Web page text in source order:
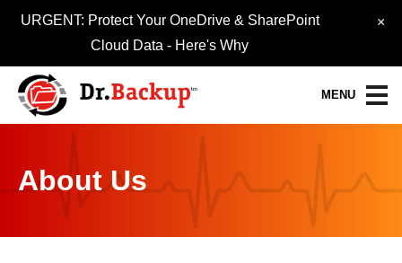
MENU
30-Day FREE Trial
Quick Quote
About Us
×
URGENT: Protect Your OneDrive & SharePoint
Cloud Data - Here's Why